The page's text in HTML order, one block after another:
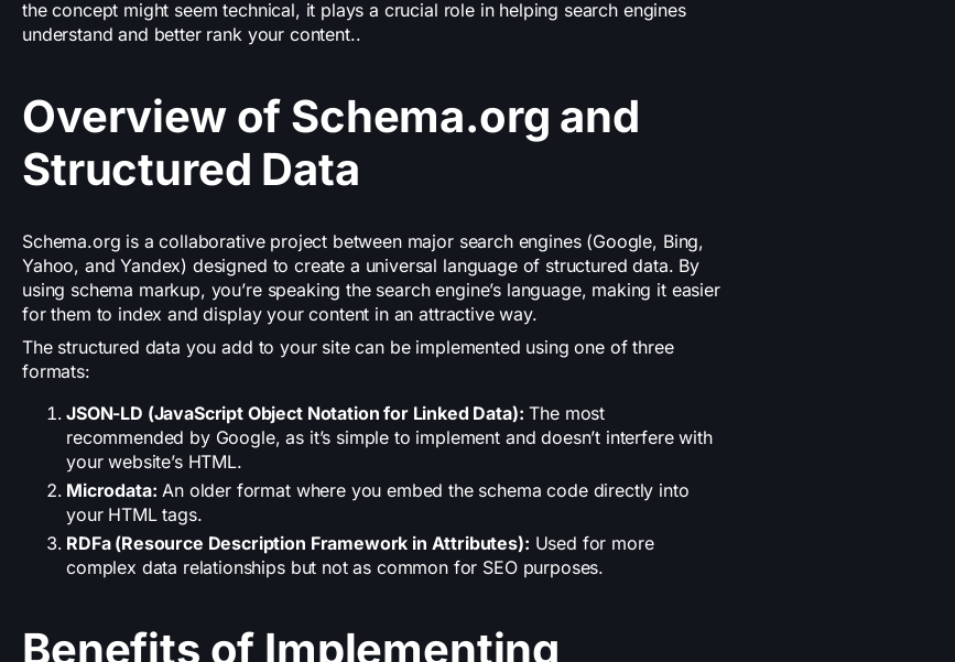
the concept might seem technical, it plays a crucial role in helping search engines
understand and better rank your content..
Overview of Schema.org and
Structured Data
Schema.org is a collaborative project between major search engines (Google, Bing,
Yahoo, and Yandex) designed to create a universal language of structured data. By
using schema markup, you’re speaking the search engine’s language, making it easier
for them to index and display your content in an attractive way.
The structured data you add to your site can be implemented using one of three
formats:
JSON-LD (JavaScript Object Notation for Linked Data): The most
recommended by Google, as it’s simple to implement and doesn’t interfere with
your website’s HTML.
Microdata: An older format where you embed the schema code directly into
your HTML tags.
RDFa (Resource Description Framework in Attributes): Used for more
complex data relationships but not as common for SEO purposes.
Benefits of Implementing